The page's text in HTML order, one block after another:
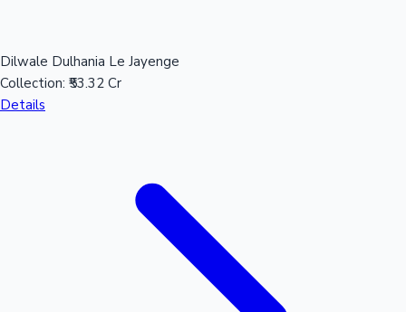
Dilwale Dulhania Le Jayenge
Collection: ₹53.32 Cr
Details